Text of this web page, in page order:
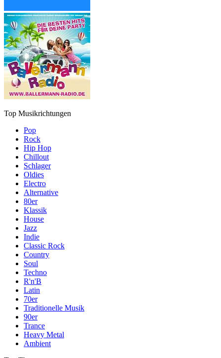
Top Musikrichtungen
Pop
Rock
Hip Hop
Chillout
Schlager
Oldies
Electro
Alternative
80er
Klassik
House
Jazz
Indie
Classic Rock
Country
Soul
Techno
R'n'B
Latin
70er
Traditionelle Musik
90er
Trance
Heavy Metal
Ambient